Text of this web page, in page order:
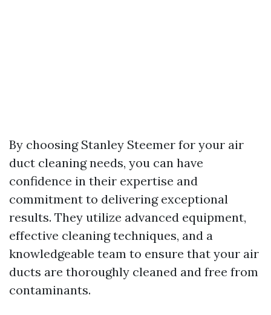
By choosing Stanley Steemer for your air
duct cleaning needs, you can have
confidence in their expertise and
commitment to delivering exceptional
results. They utilize advanced equipment,
effective cleaning techniques, and a
knowledgeable team to ensure that your air
ducts are thoroughly cleaned and free from
contaminants.